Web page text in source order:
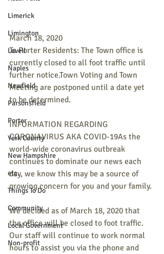
Limerick
Limington
Lovell
Naples
Newfield
Parsonsfield
Porter
York County
New Hampshire
etc.
Things To Do
Community
Local Government
Non-profit
March 18, 2020
To Porter Residents: The Town office is
currently closed to all foot traffic until
further notice.Town Voting and Town
Meeting are postponed until a date yet
to be determined.
INFORMATION REGARDING
CORONAVIRUS AKA COVID-19As the
world-wide coronavirus outbreak
continues to dominate our news each
day, we know this may be a source of
growing concern for you and your family.
We decided as of March 18, 2020 that
the office will be closed to foot traffic.
Our staff will continue to work normal
hours to assist you via the phone and